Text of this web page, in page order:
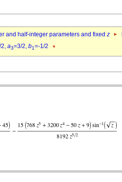
and half-integer parameters and fixed z
a3=3/2, b1=-1/2